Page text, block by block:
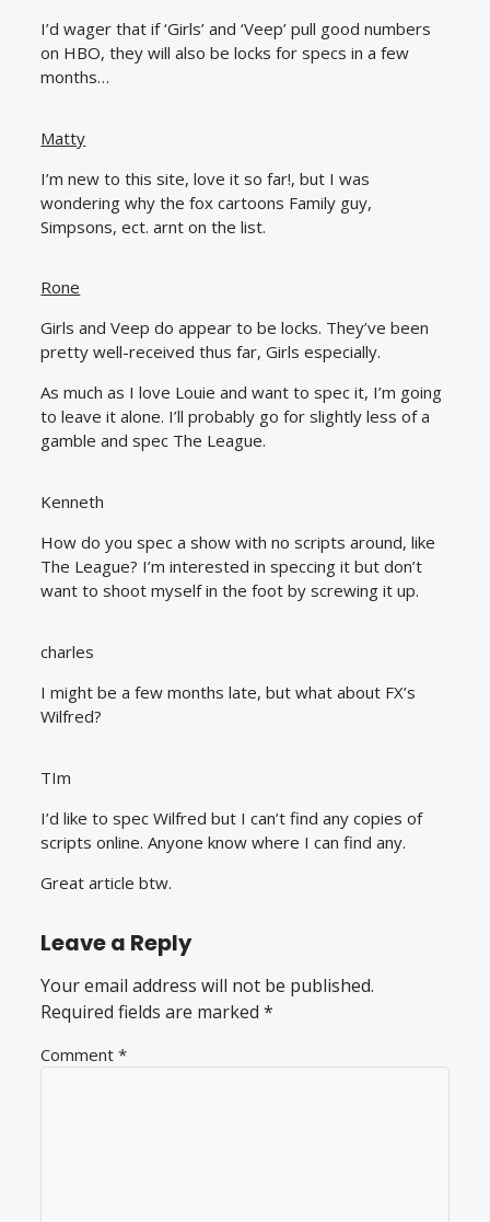
I’d wager that if ‘Girls’ and ‘Veep’ pull good numbers
on HBO, they will also be locks for specs in a few
months…
Matty
I’m new to this site, love it so far!, but I was
wondering why the fox cartoons Family guy,
Simpsons, ect. arnt on the list.
Rone
Girls and Veep do appear to be locks. They’ve been
pretty well-received thus far, Girls especially.
As much as I love Louie and want to spec it, I’m going
to leave it alone. I’ll probably go for slightly less of a
gamble and spec The League.
Kenneth
How do you spec a show with no scripts around, like
The League? I’m interested in speccing it but don’t
want to shoot myself in the foot by screwing it up.
charles
I might be a few months late, but what about FX’s
Wilfred?
TIm
I’d like to spec Wilfred but I can’t find any copies of
scripts online. Anyone know where I can find any.
Great article btw.
Leave a Reply
Your email address will not be published.
Required fields are marked*
Comment*